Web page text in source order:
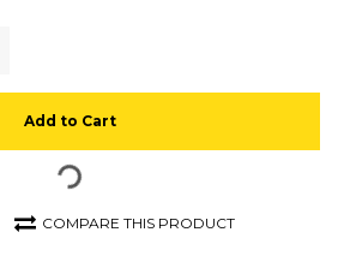
Add to Cart
COMPARE THIS PRODUCT